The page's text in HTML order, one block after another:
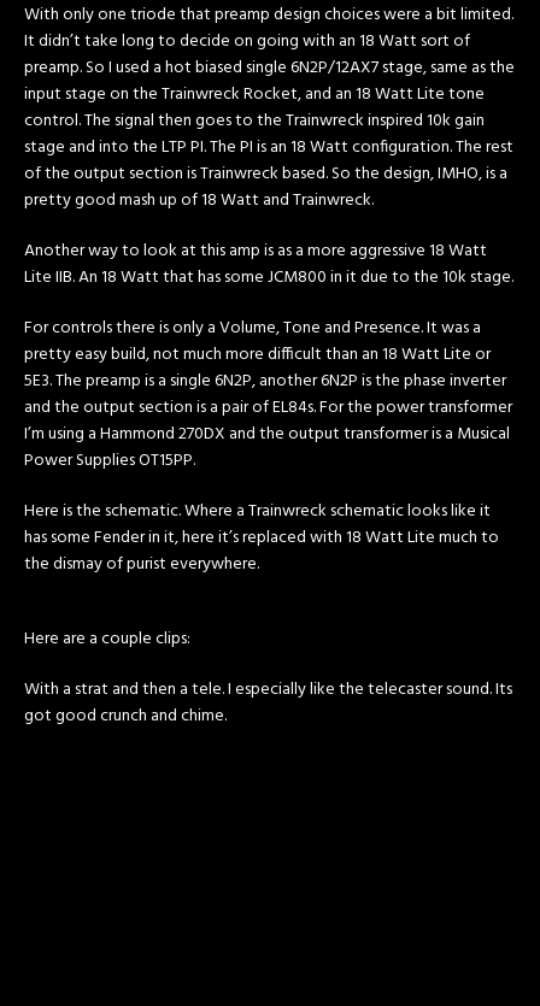
With only one triode that preamp design choices were a bit limited.
It didn’t take long to decide on going with an 18 Watt sort of
preamp. So I used a hot biased single 6N2P/12AX7 stage, same as the
input stage on the Trainwreck Rocket, and an 18 Watt Lite tone
control. The signal then goes to the Trainwreck inspired 10k gain
stage and into the LTP PI. The PI is an 18 Watt configuration. The rest
of the output section is Trainwreck based. So the design, IMHO, is a
pretty good mash up of 18 Watt and Trainwreck.
Another way to look at this amp is as a more aggressive 18 Watt
Lite IIB. An 18 Watt that has some JCM800 in it due to the 10k stage.
For controls there is only a Volume, Tone and Presence. It was a
pretty easy build, not much more difficult than an 18 Watt Lite or
5E3. The preamp is a single 6N2P, another 6N2P is the phase inverter
and the output section is a pair of EL84s. For the power transformer
I’m using a Hammond 270DX and the output transformer is a Musical
Power Supplies OT15PP.
Here is the schematic. Where a Trainwreck schematic looks like it
has some Fender in it, here it’s replaced with 18 Watt Lite much to
the dismay of purist everywhere.
Here are a couple clips:
With a strat and then a tele. I especially like the telecaster sound. Its
got good crunch and chime.